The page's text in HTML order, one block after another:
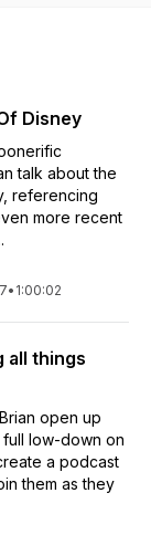
Disney
talk about the
referencing
more recent
• 1:00:02
all things
open up
low-down on
a podcast
them as they